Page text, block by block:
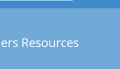
Resources